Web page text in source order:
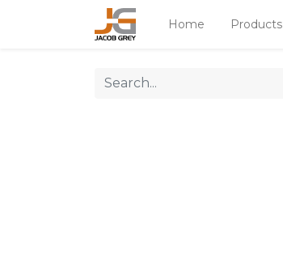
Home Products